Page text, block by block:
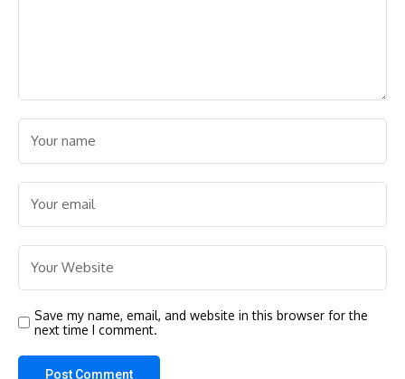
Save my name, email, and website in this browser for the
next time I comment.